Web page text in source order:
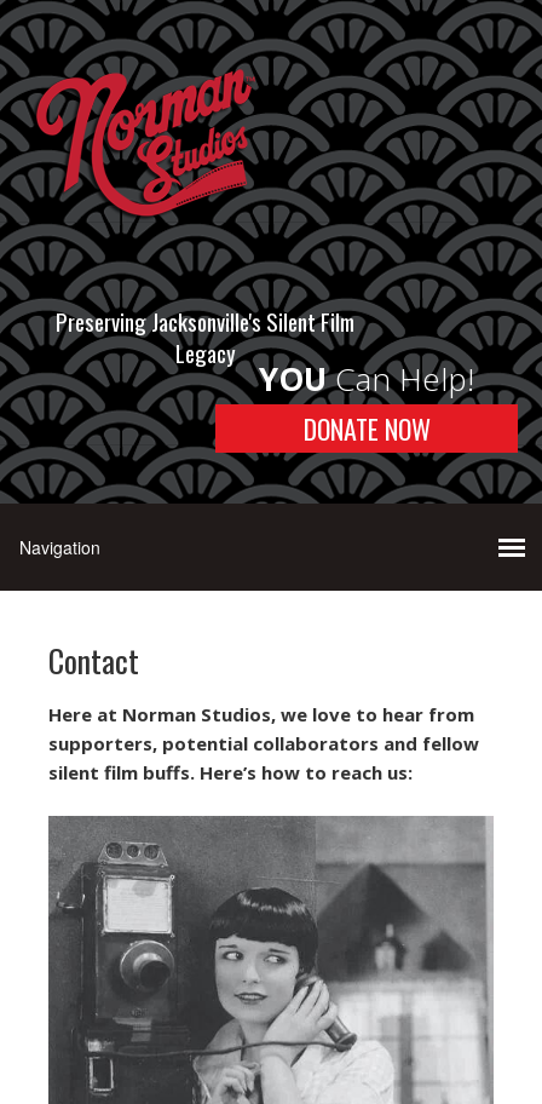
Preserving Jacksonville's Silent Film
Legacy
YOUCan Help!
DONATE NOW
Contact
Here at Norman Studios, we love to hear from
supporters, potential collaborators and fellow
silent film buffs. Here’s how to reach us: